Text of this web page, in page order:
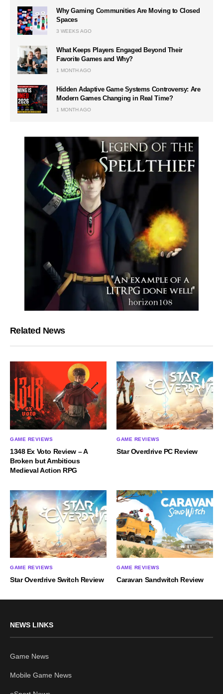
Why Gaming Communities Are Moving to Closed
Spaces
3 WEEKS AGO
What Keeps Players Engaged Beyond Their
Favorite Games and Why?
1 MONTH AGO
Hidden Adaptive Game Systems Controversy: Are
Modern Games Changing in Real Time?
1 MONTH AGO
Related News
GAME REVIEWS
1348 Ex Voto Review – A
Broken but Ambitious
Medieval Action RPG
GAME REVIEWS
Star Overdrive PC Review
GAME REVIEWS
Star Overdrive Switch Review
GAME REVIEWS
Caravan Sandwitch Review
NEWS LINKS
Game News
Mobile Game News